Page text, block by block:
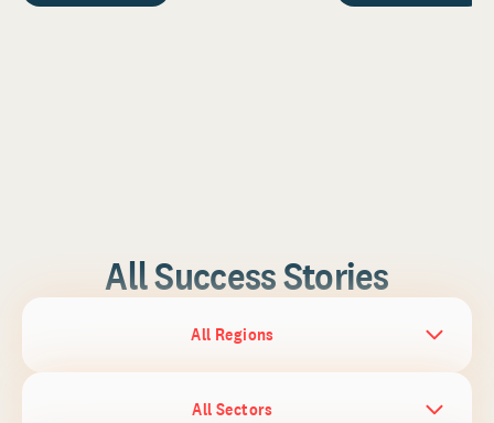
All Success Stories
All Regions
All Sectors